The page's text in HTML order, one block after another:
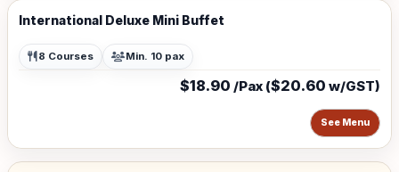
International Deluxe Mini Buffet
8 Courses Min. 10 pax
$18.90 /Pax ($20.60 w/GST)
See Menu